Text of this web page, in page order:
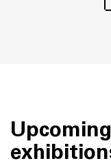
Upcoming